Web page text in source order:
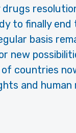
to finally
basis
new
countries
and human